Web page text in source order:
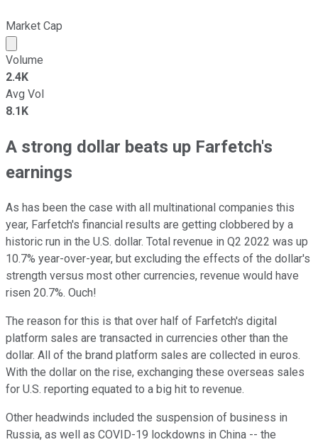
Market Cap
Market cap calculated using publicly traded shares
Volume
2.4K
Avg Vol
8.1K
A strong dollar beats up Farfetch's
earnings
As has been the case with all multinational companies this
year, Farfetch's financial results are getting clobbered by a
historic run in the U.S. dollar. Total revenue in Q2 2022 was up
10.7% year-over-year, but excluding the effects of the dollar's
strength versus most other currencies, revenue would have
risen 20.7%. Ouch!
The reason for this is that over half of Farfetch's digital
platform sales are transacted in currencies other than the
dollar. All of the brand platform sales are collected in euros.
With the dollar on the rise, exchanging these overseas sales
for U.S. reporting equated to a big hit to revenue.
Other headwinds included the suspension of business in
Russia, as well as COVID-19 lockdowns in China -- the